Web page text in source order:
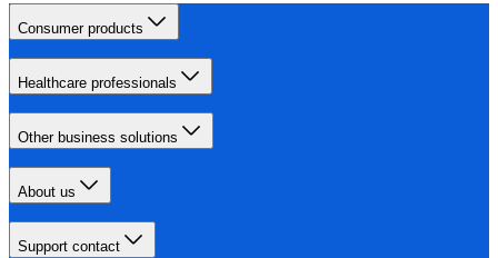
Consumer products
Healthcare professionals
Other business solutions
About us
Support contact